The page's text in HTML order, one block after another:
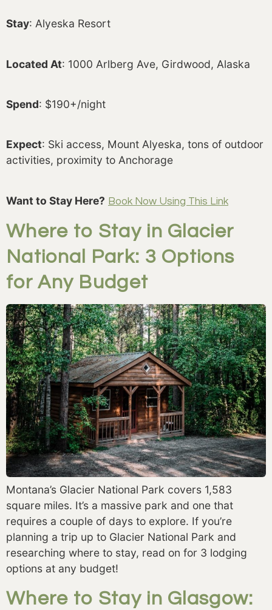
Stay: Alyeska Resort
Located At: 1000 Arlberg Ave, Girdwood, Alaska
Spend: $190+/night
Expect: Ski access, Mount Alyeska, tons of outdoor
activities, proximity to Anchorage
Want to Stay Here? Book Now Using This Link
Where to Stay in Glacier
National Park: 3 Options
for Any Budget
Montana’s Glacier National Park covers 1,583
square miles. It’s a massive park and one that
requires a couple of days to explore. If you’re
planning a trip up to Glacier National Park and
researching where to stay, read on for 3 lodging
options at any budget!
Where to Stay in Glasgow: